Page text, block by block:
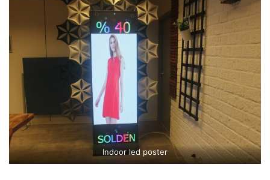
Indoor led poster